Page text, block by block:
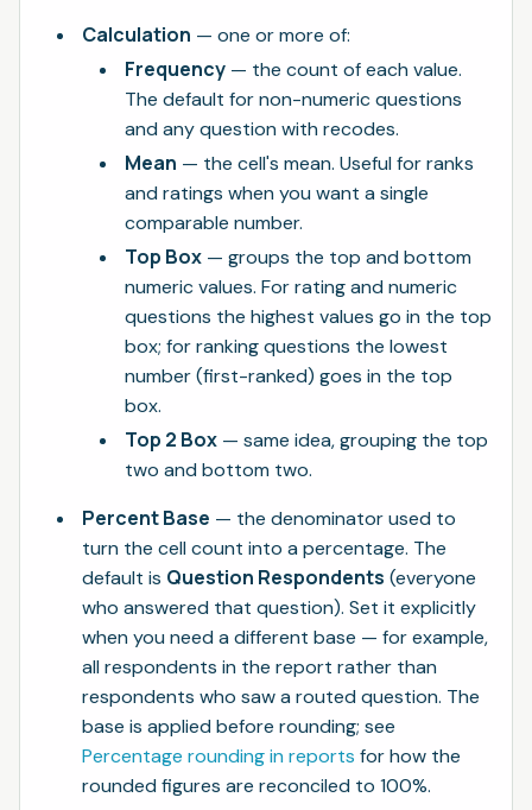
Calculation — one or more of:
Frequency — the count of each value.
The default for non-numeric questions
and any question with recodes.
Mean — the cell's mean. Useful for ranks
and ratings when you want a single
comparable number.
Top Box — groups the top and bottom
numeric values. For rating and numeric
questions the highest values go in the top
box; for ranking questions the lowest
number (first-ranked) goes in the top
box.
Top 2 Box — same idea, grouping the top
two and bottom two.
Percent Base — the denominator used to
turn the cell count into a percentage. The
default is Question Respondents (everyone
who answered that question). Set it explicitly
when you need a different base — for example,
all respondents in the report rather than
respondents who saw a routed question. The
base is applied before rounding; see
Percentage rounding in reports for how the
rounded figures are reconciled to 100%.